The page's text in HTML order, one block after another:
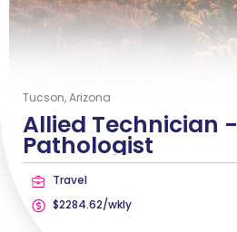
Tucson, Arizona
Allied Technician -
Pathologist
Travel
$2284.62/wkly